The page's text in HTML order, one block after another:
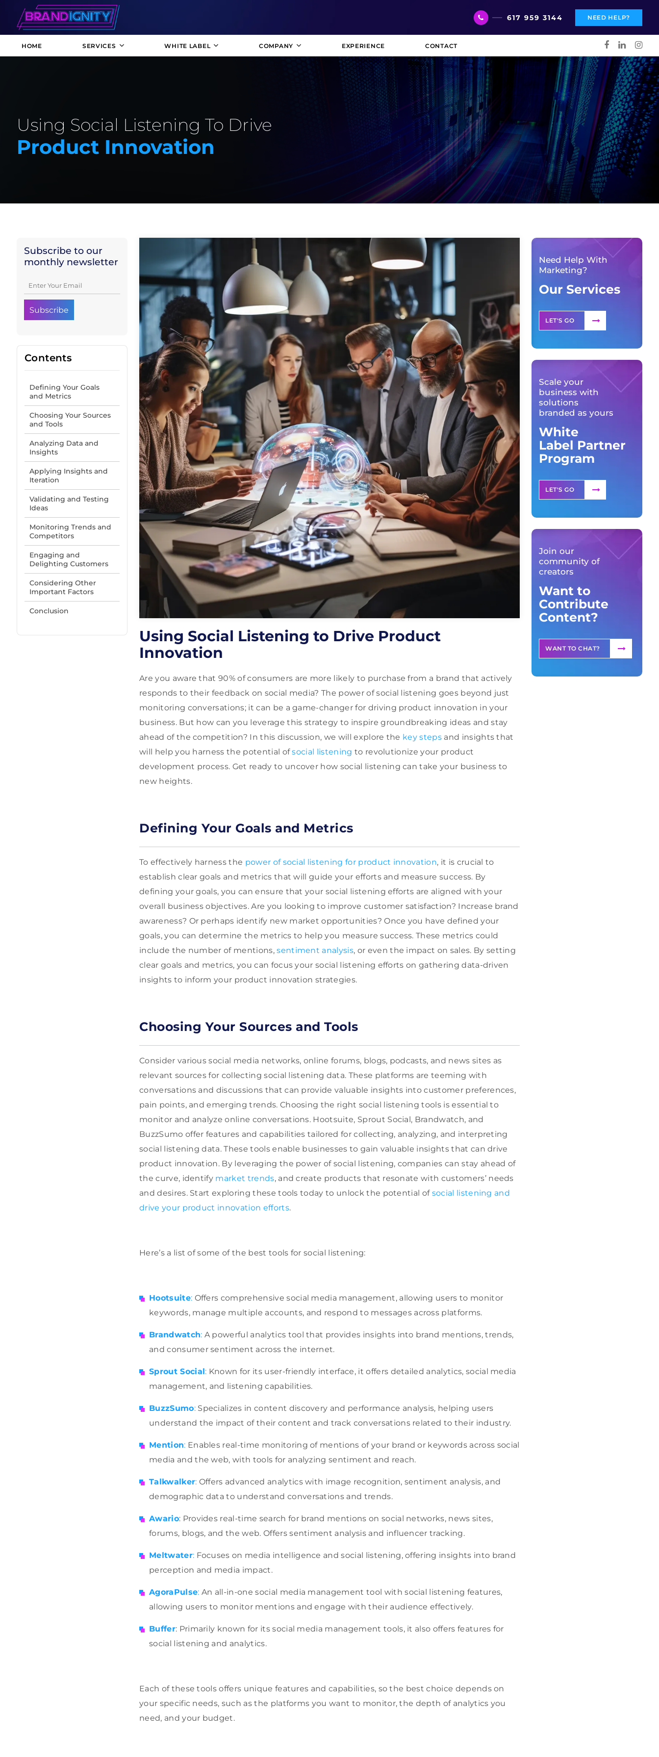
617 959 3144 NEED HELP?
HOME SERVICES WHITE LABEL COMPANY EXPERIENCE CONTACT
Using Social Listening To Drive
Product Innovation
Subscribe to our
monthly newsletter
Contents
Defining Your Goals
and Metrics
Choosing Your Sources
and Tools
Analyzing Data and
Insights
Applying Insights and
Iteration
Validating and Testing
Ideas
Monitoring Trends and
Competitors
Engaging and
Delighting Customers
Considering Other
Important Factors
Conclusion
Using Social Listening to Drive Product
Innovation
Are you aware that 90% of consumers are more likely to purchase from a brand that actively
responds to their feedback on social media? The power of social listening goes beyond just
monitoring conversations; it can be a game-changer for driving product innovation in your
business. But how can you leverage this strategy to inspire groundbreaking ideas and stay
ahead of the competition? In this discussion, we will explore the key steps and insights that
will help you harness the potential ofsocial listening to revolutionize your product
development process. Get ready to uncover how social listening can take your business to
new heights.
Defining Your Goals and Metrics
To effectively harness the power of social listening for product innovation, it is crucial to
establish clear goals and metrics that will guide your efforts and measure success. By
defining your goals, you can ensure that your social listening efforts are aligned with your
overall business objectives. Are you looking to improve customer satisfaction? Increase brand
awareness? Or perhaps identify new market opportunities? Once you have defined your
goals, you can determine the metrics to help you measure success. These metrics could
include the number of mentions,sentiment analysis, or even the impact on sales. By setting
clear goals and metrics, you can focus your social listening efforts on gathering data-driven
insights to inform your product innovation strategies.
Choosing Your Sources and Tools
Consider various social media networks, online forums, blogs, podcasts, and news sites as
relevant sources for collecting social listening data. These platforms are teeming with
conversations and discussions that can provide valuable insights into customer preferences,
pain points, and emerging trends. Choosing the right social listening tools is essential to
monitor and analyze online conversations. Hootsuite, Sprout Social, Brandwatch, and
BuzzSumo offer features and capabilities tailored for collecting, analyzing, and interpreting
social listening data. These tools enable businesses to gain valuable insights that can drive
product innovation. By leveraging the power of social listening, companies can stay ahead of
the curve, identify market trends, and create products that resonate with customers’ needs
and desires. Start exploring these tools today to unlock the potential of social listening and
drive your product innovation efforts.
Here’s a list of some of the best tools for social listening:
Hootsuite: Offers comprehensive social media management, allowing users to monitor
keywords, manage multiple accounts, and respond to messages across platforms.
Brandwatch: A powerful analytics tool that provides insights into brand mentions, trends,
and consumer sentiment across the internet.
Sprout Social: Known for its user-friendly interface, it offers detailed analytics, social media
management, and listening capabilities.
BuzzSumo:Specializes in content discovery and performance analysis, helping users
understand the impact of their content and track conversations related to their industry.
Mention: Enables real-time monitoring of mentions of your brand or keywords across social
media and the web, with tools for analyzing sentiment and reach.
Talkwalker: Offers advanced analytics with image recognition, sentiment analysis, and
demographic data to understand conversations and trends.
Awario: Provides real-time search for brand mentions on social networks, news sites,
forums, blogs, and the web. Offers sentiment analysis and influencer tracking.
Meltwater: Focuses on media intelligence and social listening, offering insights into brand
perception and media impact.
AgoraPulse: An all-in-one social media management tool with social listening features,
allowing users to monitor mentions and engage with their audience effectively.
Buffer: Primarily known for its social media management tools, it also offers features for
social listening and analytics.
Each of these tools offers unique features and capabilities, so the best choice depends on
your specific needs, such as the platforms you want to monitor, the depth of analytics you
need, and your budget.
Need Help With
Marketing?
Our Services
LET'S GO
Scale your
business with
solutions
branded as yours
White
Label Partner
Program
LET'S GO
Join our
community of
creators
Want to
Contribute
Content?
WANT TO CHAT?